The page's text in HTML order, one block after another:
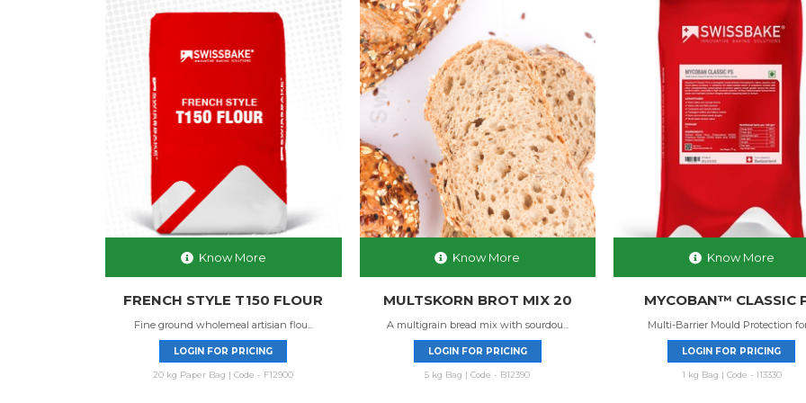
Know More
FRENCH STYLE T150 FLOUR
Fine ground wholemeal artisian flou...
LOGIN FOR PRICING
20 kg Paper Bag | Code - F12900
Know More
MULTSKORN BROT MIX 20
A multigrain bread mix with sourdou...
LOGIN FOR PRICING
5 kg Bag | Code - B12390
Know More
MYCOBAN™ CLASSIC
Multi-Barrier Mould Protection for
LOGIN FOR PRICING
1 kg Bag | Code - I13330